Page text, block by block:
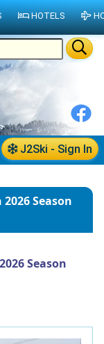
J2Ski - Sign In
Season
Season
HOTELS